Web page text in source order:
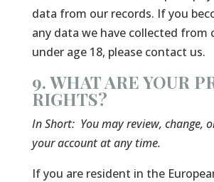
data from our records. If you
any data we have collected from
under age 18, please contact us.
9. WHAT ARE YOUR
RIGHTS?
In Short: You may review, change,
your account at any time.
If you are resident in the